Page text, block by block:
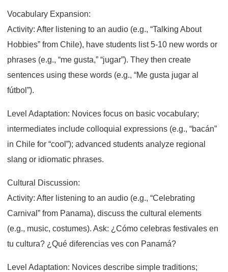
Vocabulary Expansion:
Activity: After listening to an audio (e.g., “Talking About
Hobbies” from Chile), have students list 5-10 new words or
phrases (e.g., “me gusta,” “jugar”). They then create
sentences using these words (e.g., “Me gusta jugar al
fútbol”).
Level Adaptation: Novices focus on basic vocabulary;
intermediates include colloquial expressions (e.g., “bacán”
in Chile for “cool”); advanced students analyze regional
slang or idiomatic phrases.
Cultural Discussion:
Activity: After listening to an audio (e.g., “Celebrating
Carnival” from Panama), discuss the cultural elements
(e.g., music, costumes). Ask: ¿Cómo celebras festivales en
tu cultura? ¿Qué diferencias ves con Panamá?
Level Adaptation: Novices describe simple traditions;